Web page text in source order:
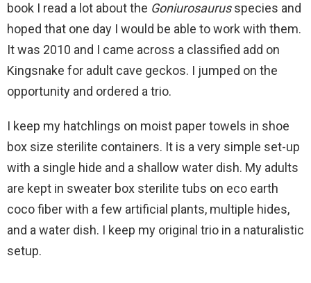
book I read a lot about the Goniurosaurusspecies and
hoped that one day I would be able to work with them.
It was 2010 and I came across a classified add on
Kingsnake for adult cave geckos. I jumped on the
opportunity and ordered a trio.
I keep my hatchlings on moist paper towels in shoe
box size sterilite containers. It is a very simple set-up
with a single hide and a shallow water dish. My adults
are kept in sweater box sterilite tubs on eco earth
coco fiber with a few artificial plants, multiple hides,
and a water dish. I keep my original trio in a naturalistic
setup.